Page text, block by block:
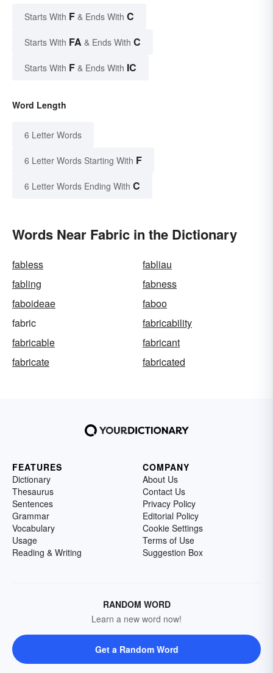
Starts With F & Ends With C
Starts With FA & Ends With C
Starts With F & Ends With IC
Word Length
6 Letter Words
6 Letter Words Starting With F
6 Letter Words Ending With C
Words Near Fabric in the Dictionary
fabless
fabliau
fabling
fabness
faboideae
faboo
fabric
fabricability
fabricable
fabricant
fabricate
fabricated
FEATURES
Dictionary
Thesaurus
Sentences
Grammar
Vocabulary
Usage
Reading & Writing
COMPANY
About Us
Contact Us
Privacy Policy
Editorial Policy
Cookie Settings
Terms of Use
Suggestion Box
RANDOM WORD
Learn a new word now!
Get a Random Word